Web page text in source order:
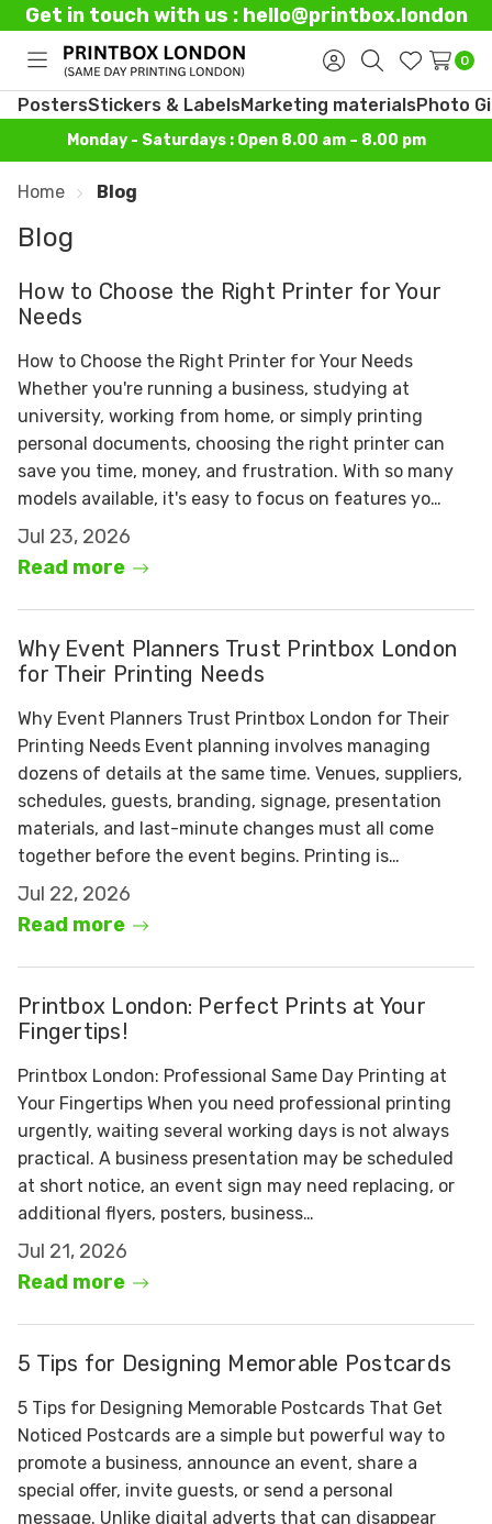
Get in touch with us : hello@printbox.london
Toggle
menu
Sign
in
SearchWish
Lists
0
PostersStickers & LabelsMarketing materialsPhoto
Monday - Saturdays : Open 8.00 am – 8.00 pm
Home Blog
Blog
How to Choose the Right Printer for Your
Needs
How to Choose the Right Printer for Your Needs
Whether you're running a business, studying at
university, working from home, or simply printing
personal documents, choosing the right printer can
save you time, money, and frustration. With so many
models available, it's easy to focus on features yo…
Read more
Jul 23, 2026
Why Event Planners Trust Printbox London
for Their Printing Needs
Why Event Planners Trust Printbox London for Their
Printing Needs Event planning involves managing
dozens of details at the same time. Venues, suppliers,
schedules, guests, branding, signage, presentation
materials, and last-minute changes must all come
together before the event begins. Printing is…
Read more
Jul 22, 2026
Printbox London: Perfect Prints at Your
Fingertips!
Printbox London: Professional Same Day Printing at
Your Fingertips When you need professional printing
urgently, waiting several working days is not always
practical. A business presentation may be scheduled
at short notice, an event sign may need replacing, or
additional flyers, posters, business…
Read more
Jul 21, 2026
5 Tips for Designing Memorable Postcards
5 Tips for Designing Memorable Postcards That Get
Noticed Postcards are a simple but powerful way to
promote a business, announce an event, share a
special offer, invite guests, or send a personal
message. Unlike digital adverts that can disappear